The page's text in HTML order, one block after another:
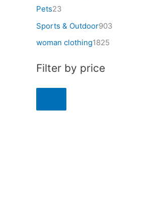
Pets23
Sports & Outdoor903
woman clothing1825
Filter by price